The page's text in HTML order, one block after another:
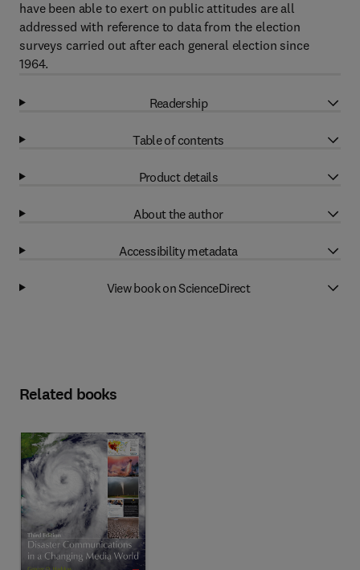
have been able to exert on public attitudes are all
addressed with reference to data from the election
surveys carried out after each general election since
1964.
Readership
Table of contents
Product details
About the author
Accessibility metadata
View book on ScienceDirect
Related books